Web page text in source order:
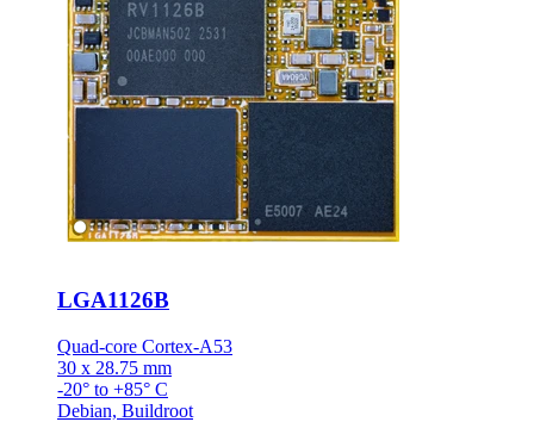
LGA1126B
Quad-core Cortex-A53
30 x 28.75 mm
-20° to +85° C
Debian, Buildroot